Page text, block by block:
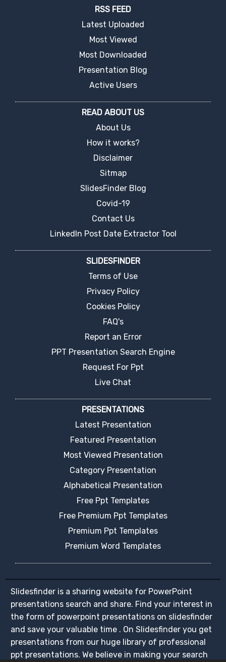
RSS FEED
Latest Uploaded
Most Viewed
Most Downloaded
Presentation Blog
Active Users
READ ABOUT US
About Us
How it works?
Disclaimer
Sitmap
SlidesFinder Blog
Covid-19
Contact Us
LinkedIn Post Date Extractor Tool
SLIDESFINDER
Terms of Use
Privacy Policy
Cookies Policy
FAQ's
Report an Error
PPT Presentation Search Engine
Request For Ppt
Live Chat
PRESENTATIONS
Latest Presentation
Featured Presentation
Most Viewed Presentation
Category Presentation
Alphabetical Presentation
Free Ppt Templates
Free Premium Ppt Templates
Premium Ppt Templates
Premium Word Templates
Slidesfinder is a sharing website for PowerPoint
presentations search and share. Find your interest in
the form of powerpoint presentations on slidesfinder
and save your valuable time . On Slidesfinder you get
presentations from our huge library of professional
ppt presentations. We believe in making your search